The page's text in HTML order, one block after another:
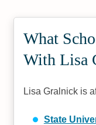
What
With Lisa
Lisa Gralnick is
State